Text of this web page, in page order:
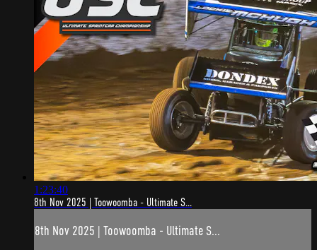
1:23:40
8th Nov 2025 | Toowoomba - Ultimate S...
8th Nov 2025 | Toowoomba - Ultimate S...